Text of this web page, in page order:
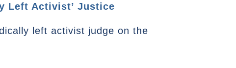
Left Activist’ Justice
left activist judge on the